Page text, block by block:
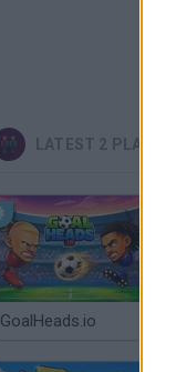
LATEST 2
GoalHeads.io